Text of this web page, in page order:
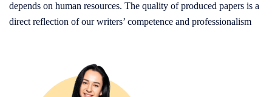
depends on human resources. The quality of produced papers is a
direct reflection of our writers’ competence and professionalism